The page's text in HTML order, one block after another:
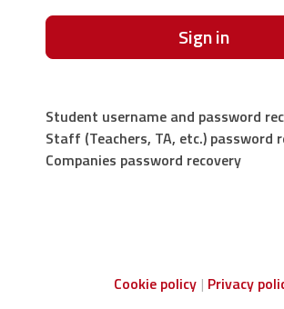
Sign in
Student username and password
Staff (Teachers, TA, etc.) password
Companies password recovery
Cookie policy Privacy